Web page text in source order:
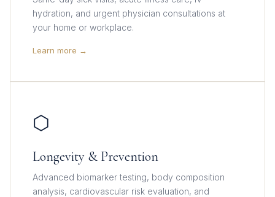
hydration, and urgent physician consultations at
your home or workplace.
Learn more →
⬡
Longevity & Prevention
Advanced biomarker testing, body composition
analysis, cardiovascular risk evaluation, and